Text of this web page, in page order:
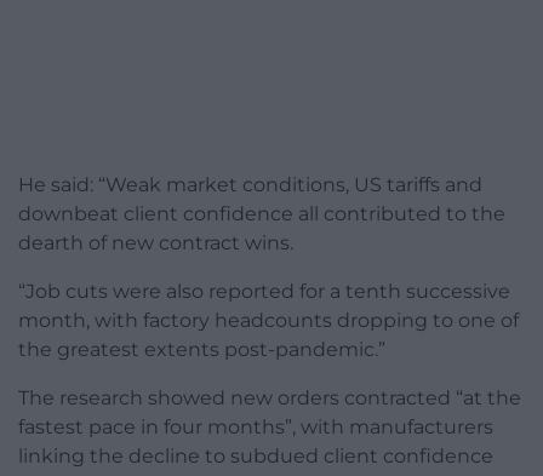
He said: “Weak market conditions, US tariffs and
downbeat client confidence all contributed to the
dearth of new contract wins.
“Job cuts were also reported for a tenth successive
month, with factory headcounts dropping to one of
the greatest extents post-pandemic.”
The research showed new orders contracted “at the
fastest pace in four months”, with manufacturers
linking the decline to subdued client confidence